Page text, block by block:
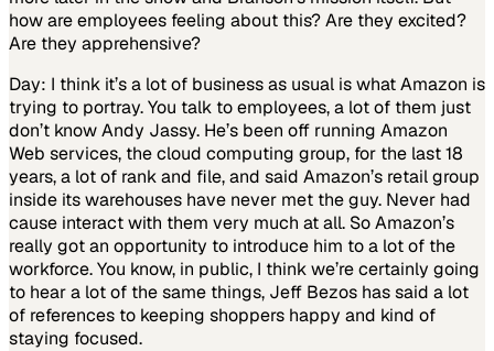
how are employees feeling about this? Are they excited?
Are they apprehensive?
Day: I think it’s a lot of business as usual is what Amazon is
trying to portray. You talk to employees, a lot of them just
don’t know Andy Jassy. He’s been off running Amazon
Web services, the cloud computing group, for the last 18
years, a lot of rank and file, and said Amazon’s retail group
inside its warehouses have never met the guy. Never had
cause interact with them very much at all. So Amazon’s
really got an opportunity to introduce him to a lot of the
workforce. You know, in public, I think we’re certainly going
to hear a lot of the same things, Jeff Bezos has said a lot
of references to keeping shoppers happy and kind of
staying focused.